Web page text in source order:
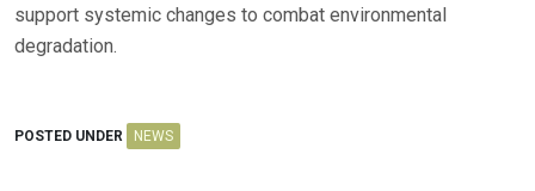
support systemic changes to combat environmental
degradation.
POSTED UNDER NEWS